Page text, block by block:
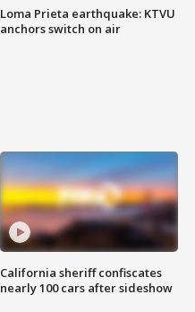
Loma Prieta earthquake: KTVU
anchors switch on air
California sheriff confiscates
nearly 100 cars after sideshow